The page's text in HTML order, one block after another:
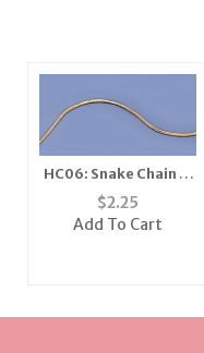
HC06: Snake Chain in
Gold or Silver
$2.25
Add To Cart